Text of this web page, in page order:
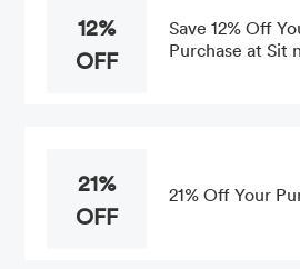
12%
OFF
Save 12% Off
Purchase at Sit
21%
OFF
21% Off Your